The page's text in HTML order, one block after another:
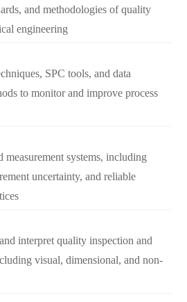
and methodologies of quality
engineering
SPC tools, and data
to monitor and improve process
measurement systems, including
uncertainty, and reliable
interpret quality inspection and
visual, dimensional, and non-